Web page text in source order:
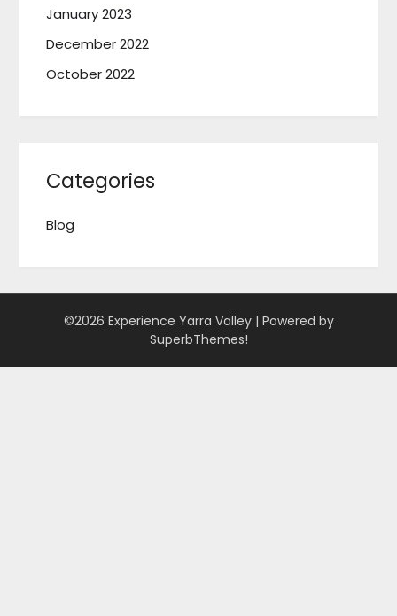
January 2023
December 2022
October 2022
Categories
Blog
©2026 Experience Yarra Valley | Powered by
SuperbThemes!